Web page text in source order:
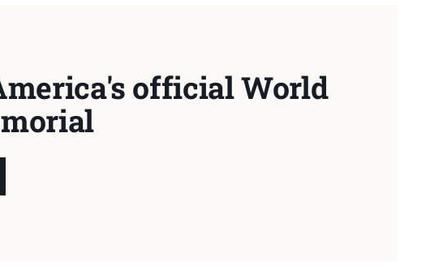
official World